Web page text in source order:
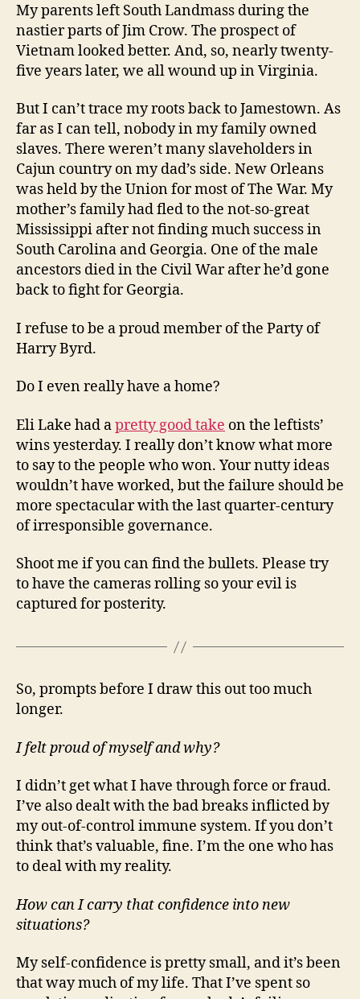
My parents left South Landmass during the
nastier parts of Jim Crow. The prospect of
Vietnam looked better. And, so, nearly twenty-
five years later, we all wound up in Virginia.
But I can’t trace my roots back to Jamestown. As
far as I can tell, nobody in my family owned
slaves. There weren’t many slaveholders in
Cajun country on my dad’s side. New Orleans
was held by the Union for most of The War. My
mother’s family had fled to the not-so-great
Mississippi after not finding much success in
South Carolina and Georgia. One of the male
ancestors died in the Civil War after he’d gone
back to fight for Georgia.
I refuse to be a proud member of the Party of
Harry Byrd.
Do I even really have a home?
Eli Lake had apretty good take on the leftists’
wins yesterday. I really don’t know what more
to say to the people who won. Your nutty ideas
wouldn’t have worked, but the failure should be
more spectacular with the last quarter-century
of irresponsible governance.
Shoot me if you can find the bullets. Please try
to have the cameras rolling so your evil is
captured for posterity.
So, prompts before I draw this out too much
longer.
I felt proud of myself and why?
I didn’t get what I have through force or fraud.
I’ve also dealt with the bad breaks inflicted by
my out-of-control immune system. If you don’t
think that’s valuable, fine. I’m the one who has
to deal with my reality.
How can I carry that confidence into new
situations?
My self-confidence is pretty small, and it’s been
that way much of my life. That I’ve spent so